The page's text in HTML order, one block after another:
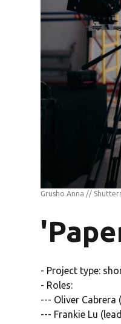
Grusho Anna //
- Project type:
- Roles:
--- Oliver Cabrera
--- Frankie Lu